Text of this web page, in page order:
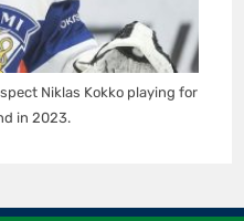
Niklas Kokko playing for
in 2023.